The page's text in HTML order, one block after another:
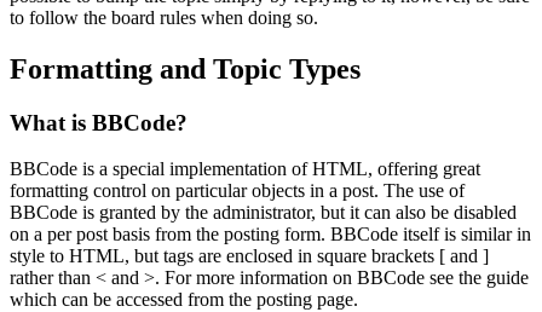
to follow the board rules when doing so.
Formatting and Topic Types
What is BBCode?
BBCode is a special implementation of HTML, offering great
formatting control on particular objects in a post. The use of
BBCode is granted by the administrator, but it can also be disabled
on a per post basis from the posting form. BBCode itself is similar in
style to HTML, but tags are enclosed in square brackets [ and ]
rather than < and >. For more information on BBCode see the guide
which can be accessed from the posting page.